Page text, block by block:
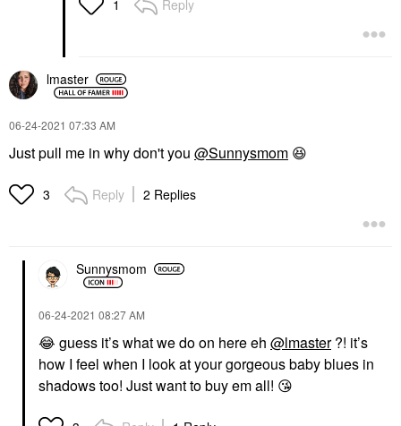
1 Reply
lmaster
‎06-24-2021 07:33 AM
Just pull me in why don't you @Sunnysmom 😆
3 Reply 2 Replies
Sunnysmom
‎06-24-2021 08:27 AM
😂 guess it’s what we do on here eh @lmaster?! it’s
how I feel when I look at your gorgeous baby blues in
shadows too! Just want to buy em all! 😘